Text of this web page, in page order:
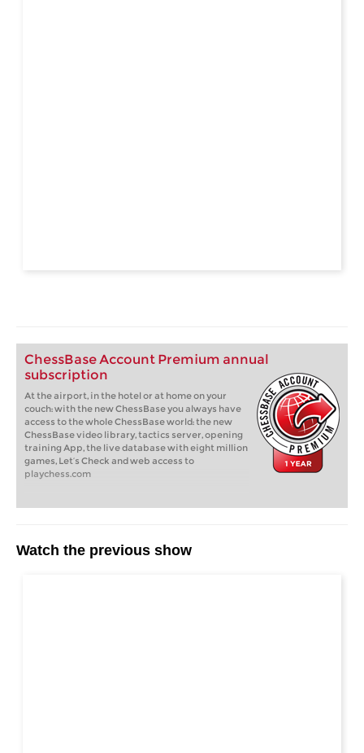
ChessBase Account Premium annual
subscription
At the airport, in the hotel or at home on your
couch: with the new ChessBase you always have
access to the whole ChessBase world: the new
ChessBase video library, tactics server, opening
training App, the live database with eight million
games, Let’s Check and web access to
playchess.com
Watch the previous show